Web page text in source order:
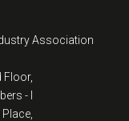
Association
Floor,
- I